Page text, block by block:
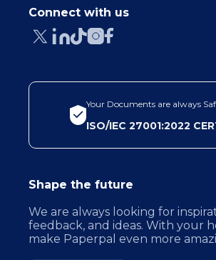
Connect with us
Your Documents are always
ISO/IEC 27001:2022
Shape the future
We are always looking for
feedback, and ideas. With your
make Paperpal even more